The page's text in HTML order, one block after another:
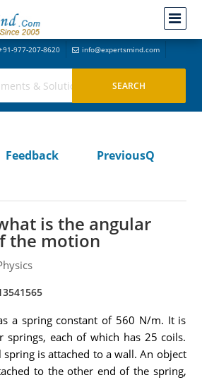
977-207-8620 info@expertsmind.com
Feedback
PreviousQ
is the angular
the motion
a spring constant of 560 N/m. It is
each of which has 25 coils.
is attached to a wall. An object
to the other end of the spring,